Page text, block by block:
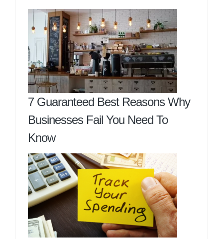
7 Guaranteed Best Reasons Why
Businesses Fail You Need To
Know